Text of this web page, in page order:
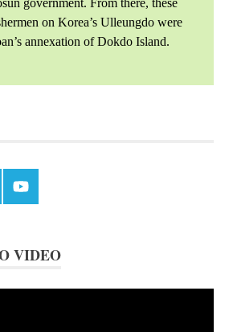
on Korea’s Ulleungdo were
annexation of Dokdo Island.
Youtube
VIDEO